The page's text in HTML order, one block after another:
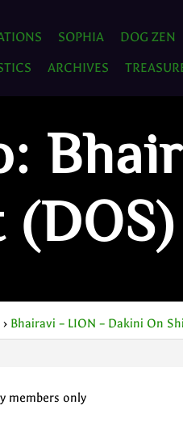
SOPHIA DOG ZEN
ARCHIVES
› Bhairavi – LION – Dakini On
members only